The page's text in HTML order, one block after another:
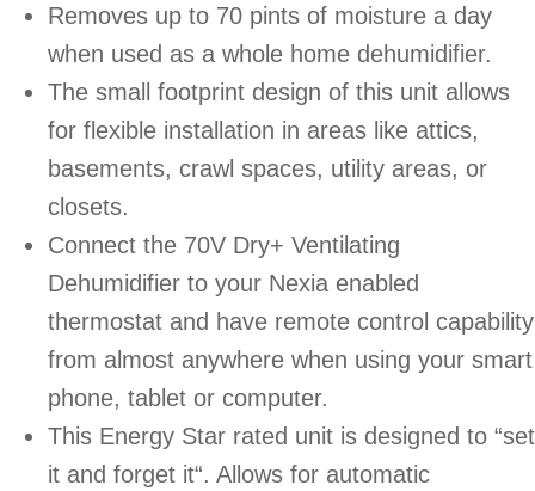
Removes up to 70 pints of moisture a day
when used as a whole home dehumidifier.
The small footprint design of this unit allows
for flexible installation in areas like attics,
basements, crawl spaces, utility areas, or
closets.
Connect the 70V Dry+ Ventilating
Dehumidifier to your Nexia enabled
thermostat and have remote control capability
from almost anywhere when using your smart
phone, tablet or computer.
This Energy Star rated unit is designed to “set
it and forget it“. Allows for automatic